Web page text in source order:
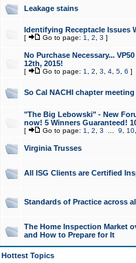
Leakage stains
Identifying Receptacle Issues
[ Go to page: 1 2 3 ]
No Purchase Necessary...
12th, 2015!
[ Go to page: 1 2 3 4, 5, 6 ]
So Cal NACHI chapter
"The Big Lebowski" - New
now! 5 Winners Guaranteed!
[ Go to page: 1 2 3 9 10
Virginia Trusses
All ISG Clients are Certified
Standards of Practice across
The Home Inspection Market
and How to Prepare for It
Hottest Topics